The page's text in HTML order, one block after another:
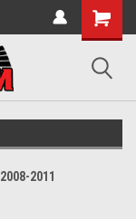
2008-2011